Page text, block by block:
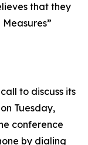
that they
to discuss its
Tuesday,
conference
by dialing